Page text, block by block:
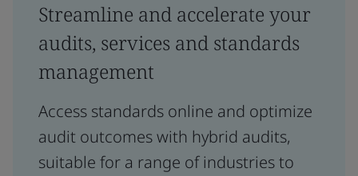
Streamline and accelerate your
audits, services and standards
management
Access standards online and optimize
audit outcomes with hybrid audits,
suitable for a range of industries to